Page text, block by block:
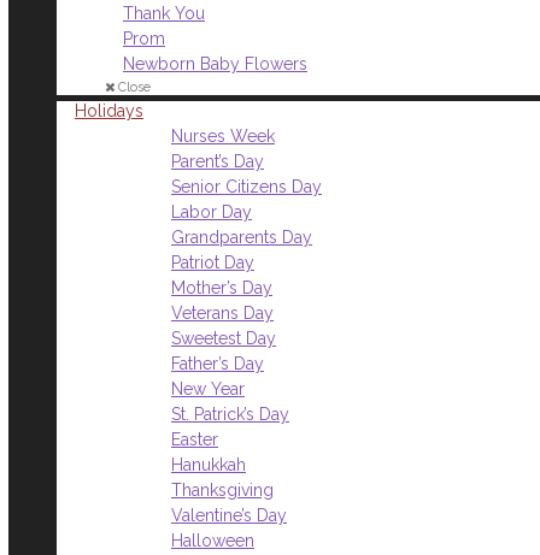
Thank You
Prom
Newborn Baby Flowers
Close
Holidays
Nurses Week
Parent’s Day
Senior Citizens Day
Labor Day
Grandparents Day
Patriot Day
Mother’s Day
Veterans Day
Sweetest Day
Father’s Day
New Year
St. Patrick’s Day
Easter
Hanukkah
Thanksgiving
Valentine’s Day
Halloween